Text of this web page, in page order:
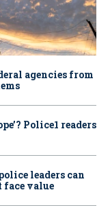
agencies from
Police1 readers
leaders can
face value